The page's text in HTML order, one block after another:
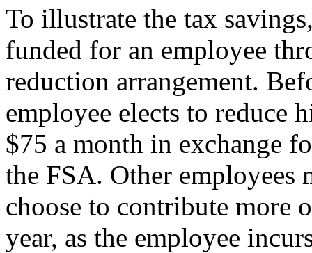
To illustrate the tax
funded for an employee
reduction arrangement.
employee elects to reduce
$75 a month in exchange
the FSA. Other employees
choose to contribute more
year, as the employee